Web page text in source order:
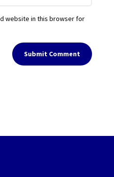
website in this browser for
Submit Comment